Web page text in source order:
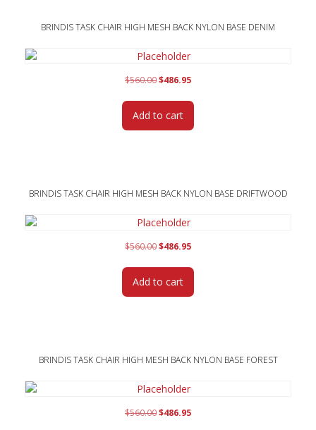
BRINDIS TASK CHAIR HIGH MESH BACK NYLON BASE DENIM
$560.00Original
was:
$560.00.
$486.95Current
is:
Add to cart
BRINDIS TASK CHAIR HIGH MESH BACK NYLON BASE DRIFTWOOD
$560.00Original
was:
$560.00.
$486.95Current
is:
Add to cart
BRINDIS TASK CHAIR HIGH MESH BACK NYLON BASE FOREST
$560.00Original
$486.95Current